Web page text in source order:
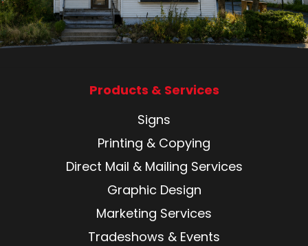
Products & Services
Signs
Printing & Copying
Direct Mail & Mailing Services
Graphic Design
Marketing Services
Tradeshows & Events